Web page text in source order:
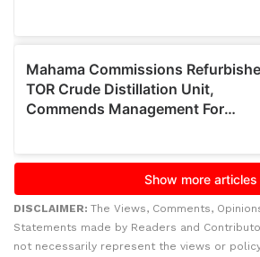
DISCLAIMER: The Views, Comments,
Statements made by Readers and
not necessarily represent the views or